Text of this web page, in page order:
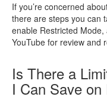
If you’re concerned
there are steps you can
enable Restricted
YouTube for review and
Is There a
I Can Save